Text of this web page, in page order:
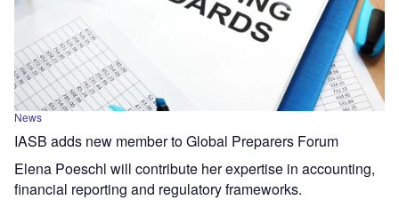
News
IASB adds new member to Global Preparers Forum
Elena Poeschl will contribute her expertise in accounting,
financial reporting and regulatory frameworks.